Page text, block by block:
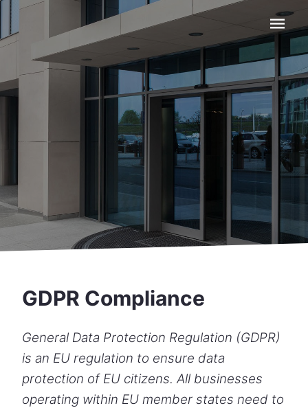
GDPR Compliance
General Data Protection Regulation (GDPR)
is an EU regulation to ensure data
protection of EU citizens. All businesses
operating within EU member states need to